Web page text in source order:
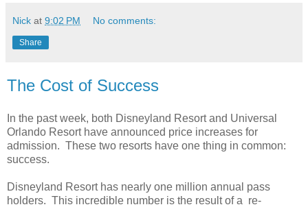
Nick at 9:02 PM No comments:
Share
The Cost of Success
In the past week, both Disneyland Resort and Universal
Orlando Resort have announced price increases for
admission. These two resorts have one thing in common:
success.
Disneyland Resort has nearly one million annual pass
holders. This incredible number is the result of a re-